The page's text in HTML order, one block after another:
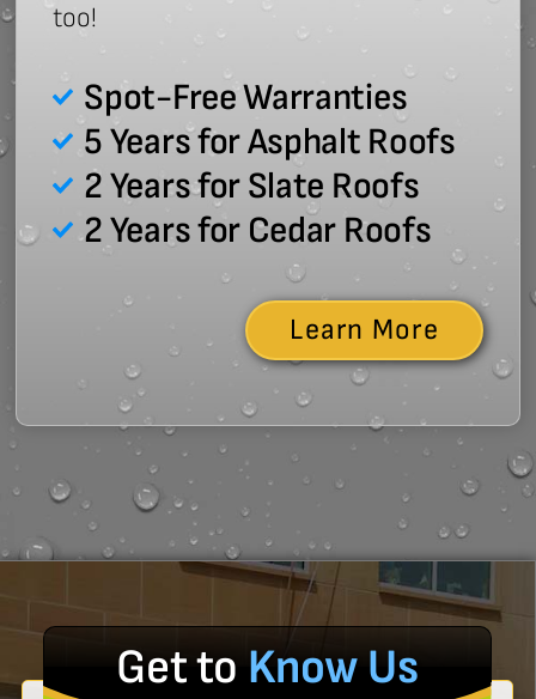
too!
Spot-Free Warranties
5 Years for Asphalt Roofs
2 Years for Slate Roofs
2 Years for Cedar Roofs
Learn More
Get toKnow Us